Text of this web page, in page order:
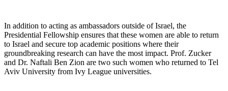
In addition to acting as ambassadors outside of Israel, the
Presidential Fellowship ensures that these women are able to return
to Israel and secure top academic positions where their
groundbreaking research can have the most impact. Prof. Zucker
and Dr. Naftali Ben Zion are two such women who returned to Tel
Aviv University from Ivy League universities.